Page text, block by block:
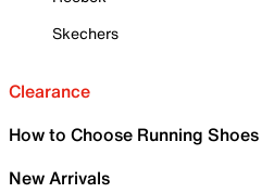
Skechers
Clearance
How to Choose Running Shoes
New Arrivals